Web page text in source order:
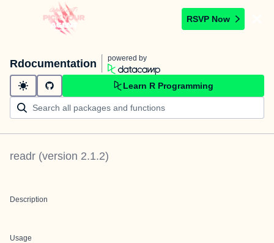
RSVP Now
Rdocumentation powered by
Learn R Programming
readr (version 2.1.2)
Description
Usage